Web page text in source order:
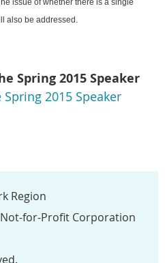
issue of whether there is a single
also be addressed.
Spring 2015 Speaker
2015 Speaker
Region
for-Profit Corporation